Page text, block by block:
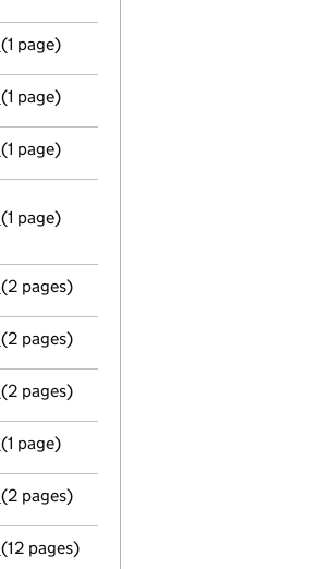
- link opens in a new window - 3 pages
Termination of appointment
(1 page)
Termination of appointment
(1 page)
Termination of appointment
(1 page)
Registered office address changed
(1 page)
Appointment
(2 pages)
Appointment
(2 pages)
Appointment
(2 pages)
Termination of appointment
(1 page)
Appointment
(2 pages)
Micro company accounts
(12 pages)